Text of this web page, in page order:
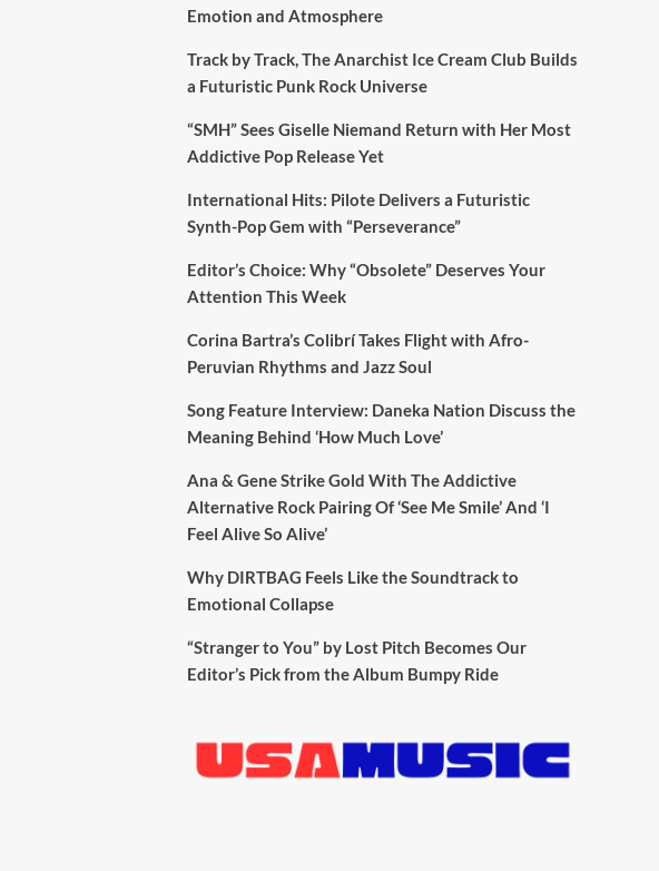
Emotion and Atmosphere
Track by Track, The Anarchist Ice Cream Club Builds
a Futuristic Punk Rock Universe
“SMH” Sees Giselle Niemand Return with Her Most
Addictive Pop Release Yet
International Hits: Pilote Delivers a Futuristic
Synth-Pop Gem with “Perseverance”
Editor’s Choice: Why “Obsolete” Deserves Your
Attention This Week
Corina Bartra’s Colibrí Takes Flight with Afro-
Peruvian Rhythms and Jazz Soul
Song Feature Interview: Daneka Nation Discuss the
Meaning Behind ‘How Much Love’
Ana & Gene Strike Gold With The Addictive
Alternative Rock Pairing Of ‘See Me Smile’ And ‘I
Feel Alive So Alive’
Why DIRTBAG Feels Like the Soundtrack to
Emotional Collapse
“Stranger to You” by Lost Pitch Becomes Our
Editor’s Pick from the Album Bumpy Ride